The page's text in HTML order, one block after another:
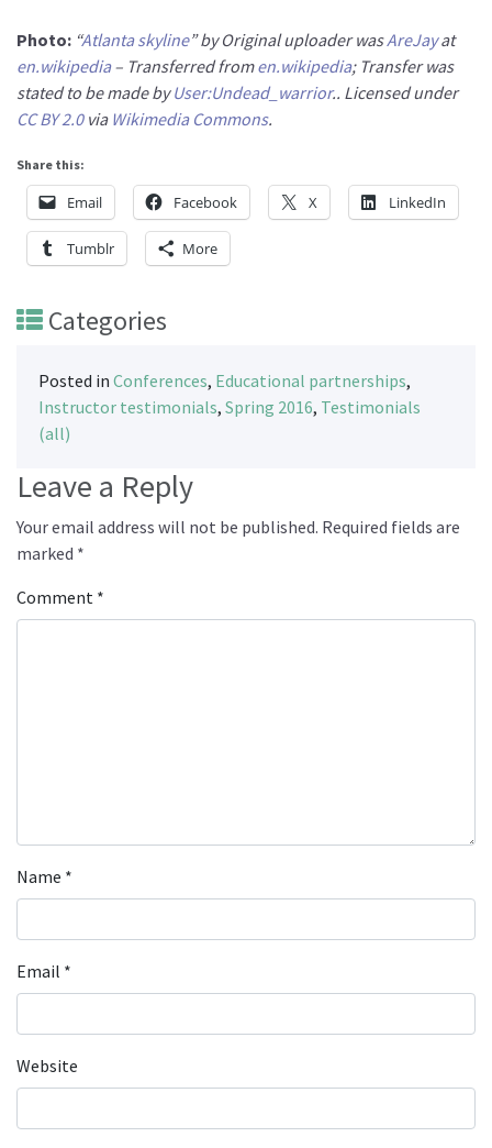
Photo: “Atlanta skyline” by Original uploader wasAreJayat
en.wikipedia– Transferred fromen.wikipedia; Transfer was
stated to be made byUser:Undead_warrior.. Licensed under
CC BY 2.0via Wikimedia Commons.
Share this:
Email Facebook X LinkedIn
Tumblr More
Categories
Posted in Conferences, Educational partnerships,
Instructor testimonials, Spring 2016, Testimonials
(all)
Leave a Reply
Your email address will not be published. Required fields are
marked *
Comment *
Name *
Email *
Website